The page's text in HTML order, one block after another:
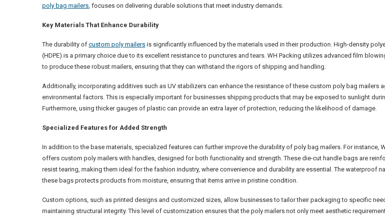
poly bag mailers , focuses on delivering durable solutions that meet industry demands.
Key Materials That Enhance Durability
The durability of custom poly mailers is significantly influenced by the materials used in their production. High-density
(HDPE) is a primary choice due to its excellent resistance to punctures and tears. WH Packing utilizes advanced film
to produce these robust mailers, ensuring that they can withstand the rigors of shipping and handling.
Additionally, incorporating additives such as UV stabilizers can enhance the resistance of these custom poly bag mailers
environmental factors. This is especially important for businesses shipping products that may be exposed to sunlight
Furthermore, using thicker gauges of plastic can provide an extra layer of protection, reducing the likelihood of damage.
Specialized Features for Added Strength
In addition to the base materials, specialized features can further improve the durability of poly bag mailers. For instance,
offers custom poly mailers with handles, designed for both functionality and strength. These die-cut handle bags are
resist tearing, making them ideal for the fashion industry, where convenience and durability are essential. The waterproof
these bags protects products from moisture, ensuring that items arrive in pristine condition.
Custom options, such as printed designs and customized sizes, allow businesses to tailor their packaging to specific
maintaining structural integrity. This level of customization ensures that the poly mailers not only meet aesthetic